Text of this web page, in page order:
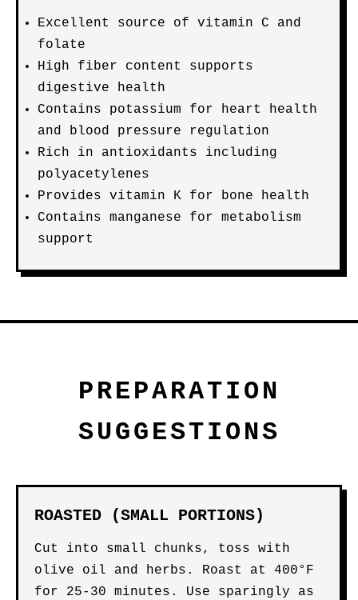
Excellent source of vitamin C and
folate
High fiber content supports
digestive health
Contains potassium for heart health
and blood pressure regulation
Rich in antioxidants including
polyacetylenes
Provides vitamin K for bone health
Contains manganese for metabolism
support
PREPARATION
SUGGESTIONS
ROASTED (SMALL PORTIONS)
Cut into small chunks, toss with
olive oil and herbs. Roast at 400°F
for 25-30 minutes. Use sparingly as